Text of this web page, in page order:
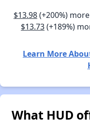
$13.98(+200%)
$13.73(+189%)
Learn More
What HUD